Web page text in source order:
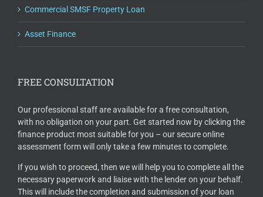
Commercial SMSF Property Loan
Asset Finance
FREE CONSULTATION
Our professional staff are available for a free consultation,
with no obligation on your part. Get started now by clicking the
finance product most suitable for you – our secure online
assessment form will only take a few minutes to complete.
If you wish to proceed, then we will help you to complete all the
necessary paperwork and liaise with the lender on your behalf.
This will include the completion and submission of your loan